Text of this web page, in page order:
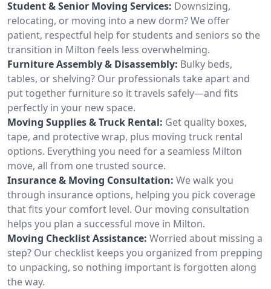
Student & Senior Moving Services: Downsizing,
relocating, or moving into a new dorm? We offer
patient, respectful help for students and seniors so the
transition in Milton feels less overwhelming.
Furniture Assembly & Disassembly: Bulky beds,
tables, or shelving? Our professionals take apart and
put together furniture so it travels safely—and fits
perfectly in your new space.
Moving Supplies & Truck Rental: Get quality boxes,
tape, and protective wrap, plus moving truck rental
options. Everything you need for a seamless Milton
move, all from one trusted source.
Insurance & Moving Consultation: We walk you
through insurance options, helping you pick coverage
that fits your comfort level. Our moving consultation
helps you plan a successful move in Milton.
Moving Checklist Assistance: Worried about missing a
step? Our checklist keeps you organized from prepping
to unpacking, so nothing important is forgotten along
the way.